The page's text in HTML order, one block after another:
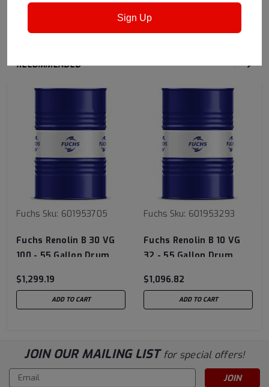
RECOMMENDED
Fuchs Sku: 601953705
Fuchs Renolin B 30 VG
100 - 55 Gallon Drum
$1,299.19
ADD TO CART
Fuchs Sku: 601953293
Fuchs Renolin B 10 VG
32 - 55 Gallon Drum
$1,096.82
ADD TO CART
JOIN OUR MAILING LIST for special offers!
Email
Sign Up